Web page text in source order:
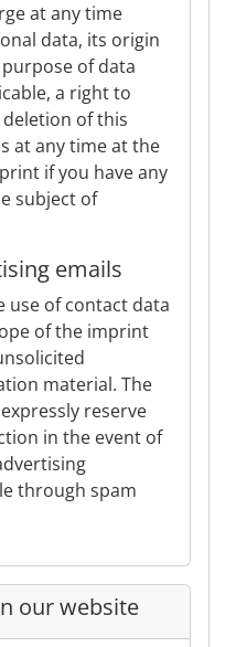
at any time
data, its origin
of data
a right to
of this
at any time at the
if you have any
subject of
emails
use of contact data
of the imprint
material. The
reserve
in the event of
through spam
our website